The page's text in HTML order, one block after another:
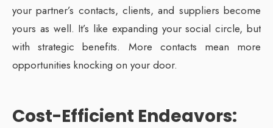
your partner’s contacts, clients, and suppliers become
yours as well. It’s like expanding your social circle, but
with strategic benefits. More contacts mean more
opportunities knocking on your door.
Cost-Efficient Endeavors: